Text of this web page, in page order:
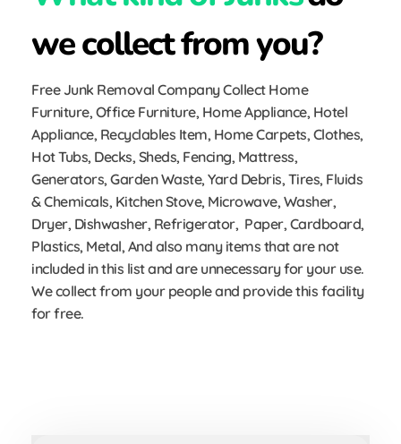
we collect from you?
Free Junk Removal Company Collect Home
Furniture, Office Furniture, Home Appliance, Hotel
Appliance, Recyclables Item, Home Carpets, Clothes,
Hot Tubs, Decks, Sheds, Fencing, Mattress,
Generators, Garden Waste, Yard Debris, Tires, Fluids
& Chemicals, Kitchen Stove, Microwave, Washer,
Dryer, Dishwasher, Refrigerator, Paper, Cardboard,
Plastics, Metal, And also many items that are not
included in this list and are unnecessary for your use.
We collect from your people and provide this facility
for free.